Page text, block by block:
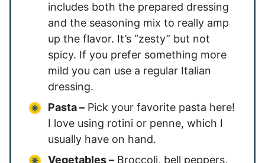
includes both the prepared dressing
and the seasoning mix to really amp
up the flavor. It’s “zesty” but not
spicy. If you prefer something more
mild you can use a regular Italian
dressing.
Pasta – Pick your favorite pasta here!
I love using rotini or penne, which I
usually have on hand.
Vegetables – Broccoli, bell peppers,